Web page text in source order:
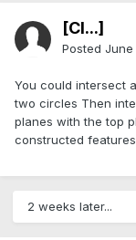
[Cl...]
Posted June
You could intersect
two circles Then
planes with the top
constructed
2 weeks later...